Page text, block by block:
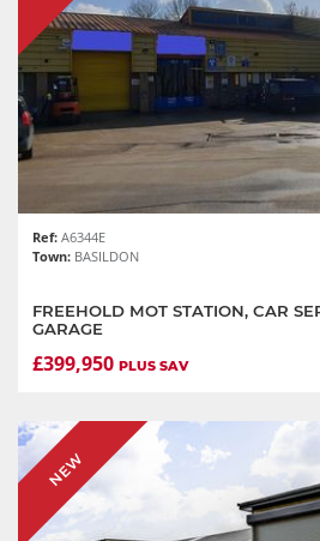
Ref: A6344E
Town: BASILDON
FREEHOLD MOT STATION, CAR
GARAGE
£399,950 PLUS SAV
NEW